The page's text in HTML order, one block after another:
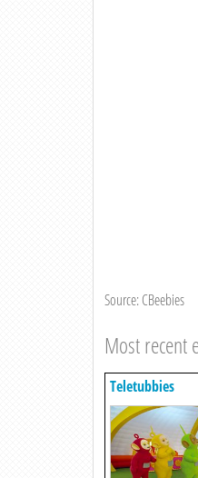
Source: CBeebies
Most recent
Teletubbies